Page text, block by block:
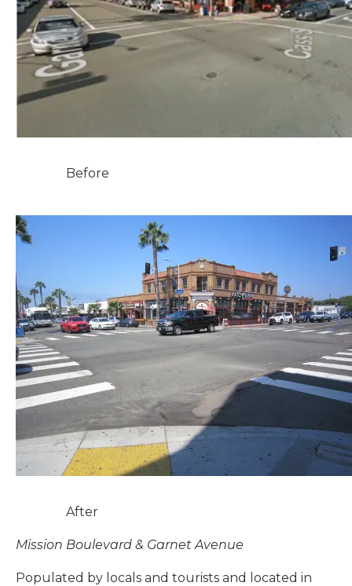
Before
After
Mission Boulevard & Garnet Avenue
Populated by locals and tourists and located in